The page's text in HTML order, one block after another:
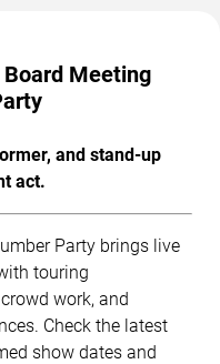
Meeting
and stand-up
act.
Party brings live
touring
work, and
Check the latest
show dates and